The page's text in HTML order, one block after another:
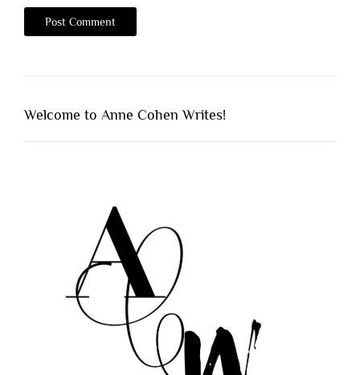
Welcome to Anne Cohen Writes!